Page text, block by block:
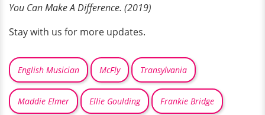
You Can Make A Difference. (2019)
Stay with us for more updates.
English Musician McFly Transylvania
Maddie Elmer Ellie Goulding Frankie Bridge